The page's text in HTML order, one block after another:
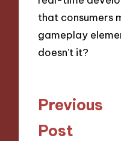
that consumers
gameplay
doesn’t it?
Post
navigation
Previous
Post